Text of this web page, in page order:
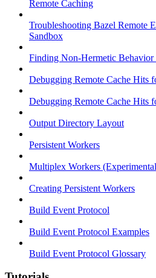
Remote Caching
Troubleshooting Bazel Remote
Sandbox
Finding Non-Hermetic
Debugging Remote Cache Hits
Debugging Remote Cache Hits
Output Directory Layout
Persistent Workers
Multiplex Workers
Creating Persistent Workers
Build Event Protocol
Build Event Protocol Examples
Build Event Protocol Glossary